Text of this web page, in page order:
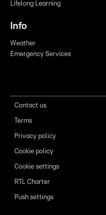
Lifelong Learning
Info
Weather
Emergency Services
Contact us
Terms
Privacy policy
Cookie policy
Cookie settings
RTL Charter
Push settings